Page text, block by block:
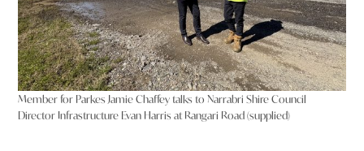
Member for Parkes Jamie Chaffey talks to Narrabri Shire Council
Director Infrastructure Evan Harris at Rangari Road (supplied)